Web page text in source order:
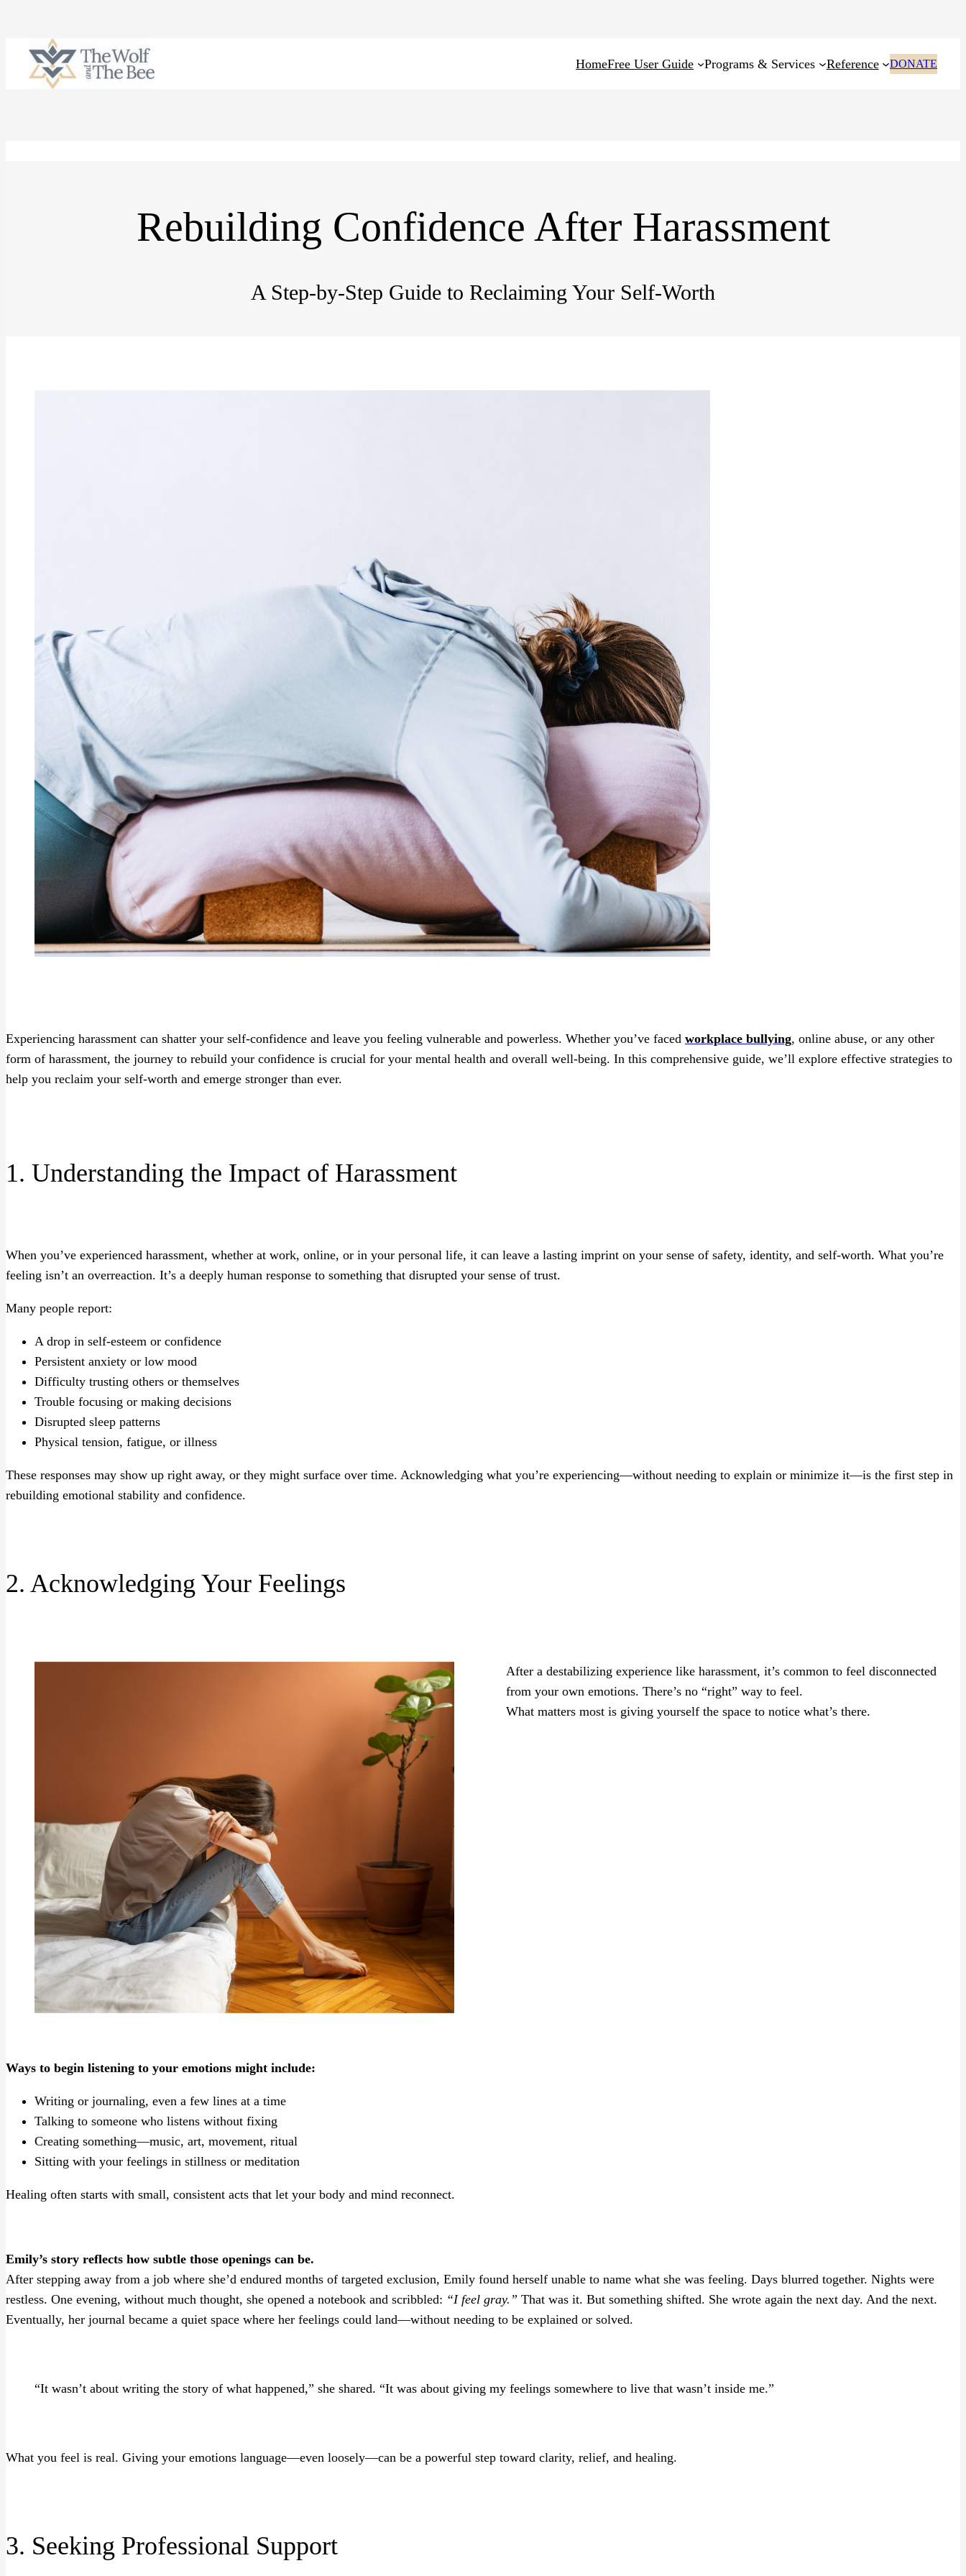
content
HomeFree User Guide Programs & Services Reference DONATE
Rebuilding Confidence After Harassment
A Step-by-Step Guide to Reclaiming Your Self-Worth
Experiencing harassment can shatter your self-confidence and leave you feeling vulnerable and powerless. Whether you’ve faced workplace bullying, online abuse, or any other
form of harassment, the journey to rebuild your confidence is crucial for your mental health and overall well-being. In this comprehensive guide, we’ll explore effective strategies to
help you reclaim your self-worth and emerge stronger than ever.
1. Understanding the Impact of Harassment
When you’ve experienced harassment, whether at work, online, or in your personal life, it can leave a lasting imprint on your sense of safety, identity, and self-worth. What you’re
feeling isn’t an overreaction. It’s a deeply human response to something that disrupted your sense of trust.
Many people report:
A drop in self-esteem or confidence
Persistent anxiety or low mood
Difficulty trusting others or themselves
Trouble focusing or making decisions
Disrupted sleep patterns
Physical tension, fatigue, or illness
These responses may show up right away, or they might surface over time. Acknowledging what you’re experiencing—without needing to explain or minimize it—is the first step in
rebuilding emotional stability and confidence.
2. Acknowledging Your Feelings
After a destabilizing experience like harassment, it’s common to feel disconnected
from your own emotions. There’s no “right” way to feel.
What matters most is giving yourself the space to notice what’s there.
Ways to begin listening to your emotions might include:
Writing or journaling, even a few lines at a time
Talking to someone who listens without fixing
Creating something—music, art, movement, ritual
Sitting with your feelings in stillness or meditation
Healing often starts with small, consistent acts that let your body and mind reconnect.
Emily’s story reflects how subtle those openings can be.
After stepping away from a job where she’d endured months of targeted exclusion, Emily found herself unable to name what she was feeling. Days blurred together. Nights were
restless. One evening, without much thought, she opened a notebook and scribbled: “I feel gray.” That was it. But something shifted. She wrote again the next day. And the next.
Eventually, her journal became a quiet space where her feelings could land—without needing to be explained or solved.
“It wasn’t about writing the story of what happened,” she shared. “It was about giving my feelings somewhere to live that wasn’t inside me.”
What you feel is real. Giving your emotions language—even loosely—can be a powerful step toward clarity, relief, and healing.
3. Seeking Professional Support